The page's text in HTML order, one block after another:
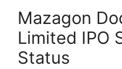
Mazagon
Limited IPO
Status